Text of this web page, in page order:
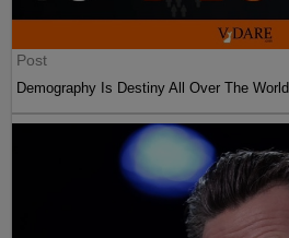
Post
Demography Is Destiny All Over The World